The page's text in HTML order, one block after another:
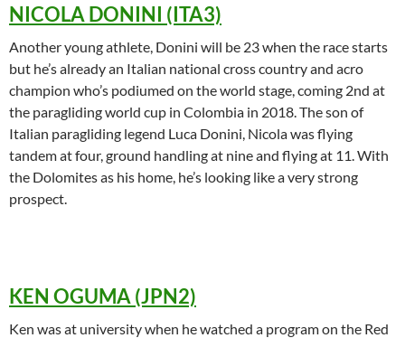
NICOLA DONINI (ITA3)
Another young athlete, Donini will be 23 when the race starts
but he’s already an Italian national cross country and acro
champion who’s podiumed on the world stage, coming 2nd at
the paragliding world cup in Colombia in 2018. The son of
Italian paragliding legend Luca Donini, Nicola was flying
tandem at four, ground handling at nine and flying at 11. With
the Dolomites as his home, he’s looking like a very strong
prospect.
KEN OGUMA (JPN2)
Ken was at university when he watched a program on the Red